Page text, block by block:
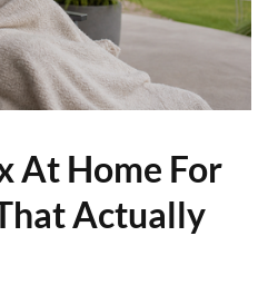
At Home For
Actually